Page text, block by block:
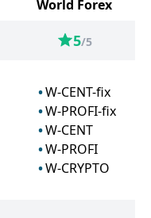
World Forex
5/5
W-CENT-fix
W-PROFI-fix
W-CENT
W-PROFI
W-CRYPTO